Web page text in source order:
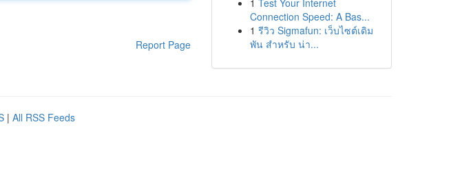
Report Page
1 Test Your Internet
Connection Speed: A Bas...
1 รีวิว Sigmafun: เว็บไซต์เดิม
พัน สำหรับ น่า...
| All RSS Feeds